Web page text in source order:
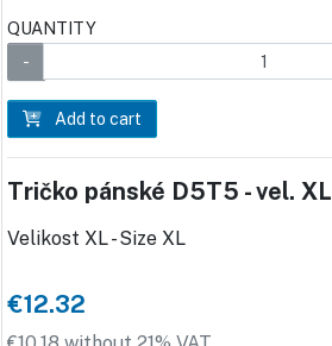
QUANTITY
Add to cart
Tričko pánské D5T5 - vel. XL
Velikost XL - Size XL
€12.32